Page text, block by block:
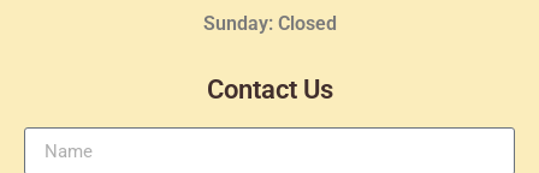
Sunday: Closed
Contact Us